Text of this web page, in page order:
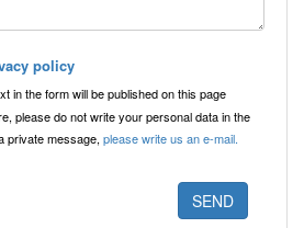
policy
in the form will be published on this page
please do not write your personal data in the
private message, please write us an e-mail.